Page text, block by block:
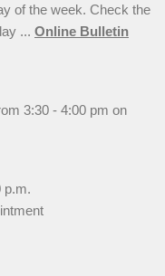
of the week. Check the
... Online Bulletin
3:30 - 4:00 pm on
p.m.